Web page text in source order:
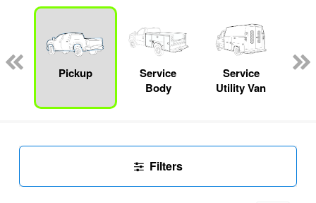
Pickup
Service
Body
Service
Utility Van
Filters